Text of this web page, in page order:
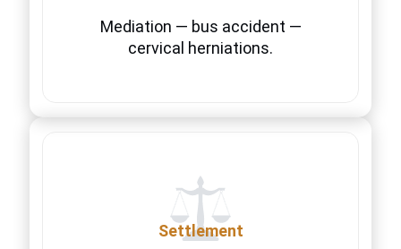
Mediation — bus accident —
cervical herniations.
Settlement